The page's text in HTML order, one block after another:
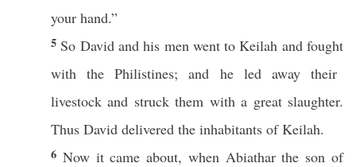
your hand.”
5 So Davidand his men wenttoKeilah andfought
with thePhilistines; and he led awaytheir
livestock and struckthem with a great slaughter.
Thus David delivered the inhabitants ofKeilah.
6 Now itcame about, when Abiatharthe son of